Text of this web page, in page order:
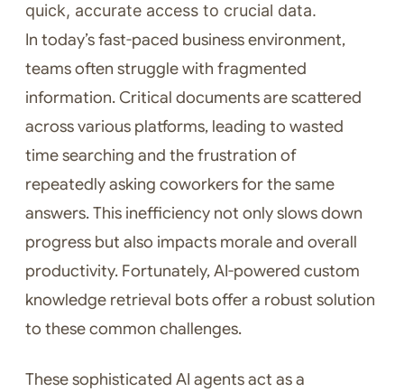
quick, accurate access to crucial data.
In today’s fast-paced business environment,
teams often struggle with fragmented
information. Critical documents are scattered
across various platforms, leading to wasted
time searching and the frustration of
repeatedly asking coworkers for the same
answers. This inefficiency not only slows down
progress but also impacts morale and overall
productivity. Fortunately, AI-powered custom
knowledge retrieval bots offer a robust solution
to these common challenges.
These sophisticated AI agents act as a